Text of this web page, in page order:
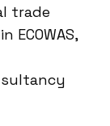
trade